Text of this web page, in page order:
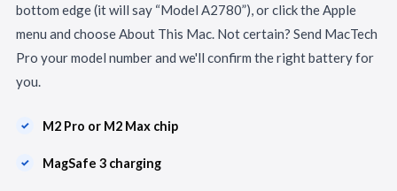
bottom edge (it will say “Model A2780”), or click the Apple
menu and choose About This Mac. Not certain? Send MacTech
Pro your model number and we'll confirm the right battery for
you.
M2 Pro or M2 Max chip
MagSafe 3 charging